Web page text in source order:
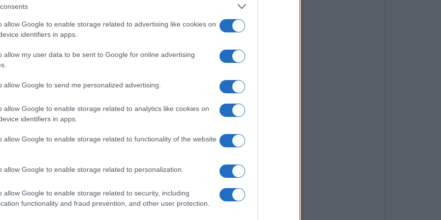
allow Google to enable storage related to advertising like cookies on
identifiers in apps.
allow my user data to be sent to Google for online advertising
allow Google to send me personalized advertising.
allow Google to enable storage related to analytics like cookies on
identifiers in apps.
allow Google to enable storage related to functionality of the website
allow Google to enable storage related to personalization.
allow Google to enable storage related to security, including
functionality and fraud prevention, and other user protection.
ferry services.
Igoumenitsa is designated as a drilling supply
infrastructure — in areas such as logistics,
are necessary preconditions for a support role, yet it
as the primary offshore supply base.
vertical axes, and logistics networks — can be
the old commercial axis Trieste–Corfu–Patras–
replication, but as a reuse of the same
system changes, old corridors are revived. Today,
“on” it. It tends to function more as the “Nice of the
had entirely different profiles: Corfu operated as
of the Western Mediterranean, integrated into
while Igoumenitsa was a small coastal
the roles appear to be reversing. Corfu has